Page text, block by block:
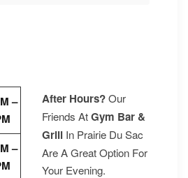
–
–
After Hours?Our
Friends AtGym Bar &
Grill In Prairie Du Sac
Are A Great Option For
Your Evening.